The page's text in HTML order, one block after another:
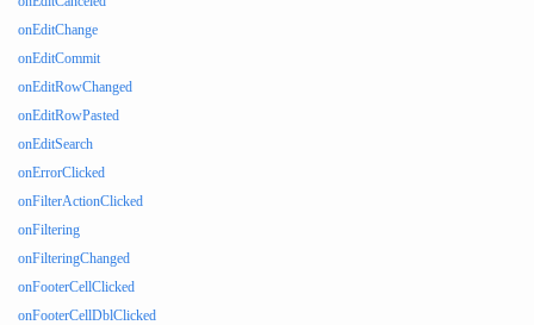
onEditChange
onEditCommit
onEditRowChanged
onEditRowPasted
onEditSearch
onErrorClicked
onFilterActionClicked
onFiltering
onFilteringChanged
onFooterCellClicked
onFooterCellDblClicked